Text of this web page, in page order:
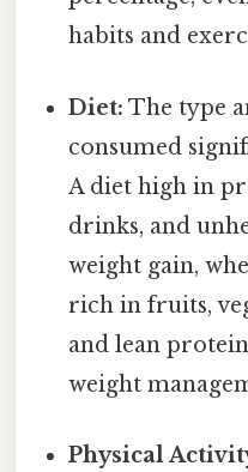
habits and
Diet: The type
consumed
A diet high in
drinks, and
weight gain,
rich in fruits,
and lean
weight
Physical